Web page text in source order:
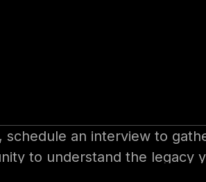
on the organization,
an interview to
to understand the legacy